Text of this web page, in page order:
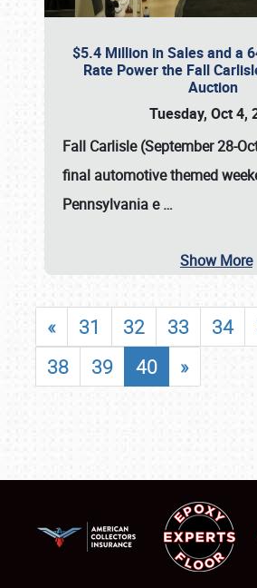
$5.4 Million in Sales and a
Rate Power the Fall
Auction
Tuesday, Oct 4,
Fall Carlisle (September 28-
final automotive themed
Pennsylvania e…
Show More
« 31 32 33 34
38
39 40 »